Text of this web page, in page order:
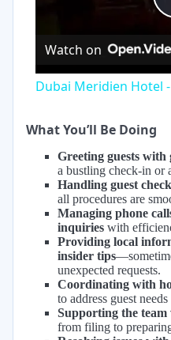
Watch on
Dubai Meridien Hotel
What You’ll Be Doing
Greeting guests
a bustling check-in or
Handling guest
all procedures are
Managing phone
inquiries with
Providing local
insider tips
unexpected requests.
Coordinating with
to address guest
Supporting the
from filing to